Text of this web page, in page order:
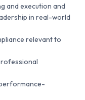
and execution and
in real-world
relevant to